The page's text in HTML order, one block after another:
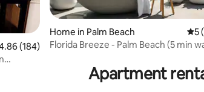
out of 5 average rating, 184 reviews
(184)
Home in Palm Beach 5 5
Florida Breeze - Palm Beach (5 min
Apartment